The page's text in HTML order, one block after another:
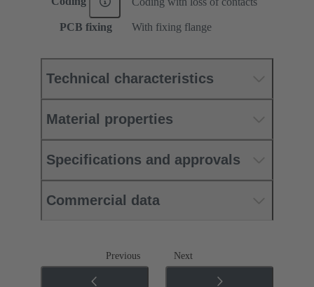
PCB fixing With fixing flange
Technical characteristics
Material properties
Specifications and approvals
Commercial data
Previous Next